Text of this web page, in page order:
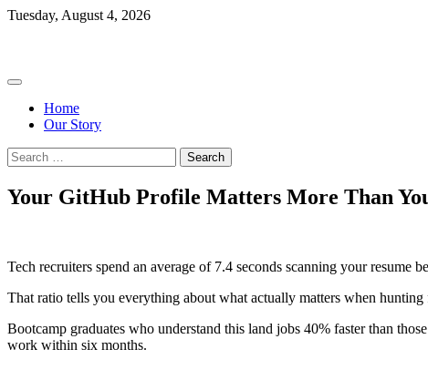
Skip
Tuesday, August 4, 2026
Home
Our Story
Search
for:
Your GitHub Profile Matters More Than
Tech recruiters spend an average of 7.4 seconds scanning your
That ratio tells you everything about what actually matters when
Bootcamp graduates who understand this land jobs 40% faster than
work within six months.